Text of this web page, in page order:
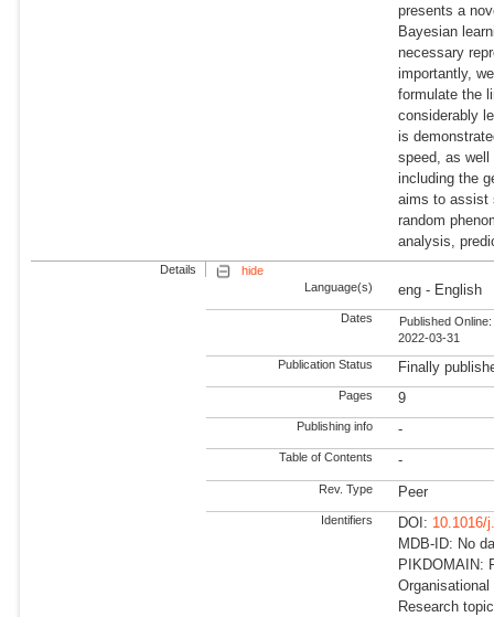
presents a
Bayesian
necessary
importantly,
formulate the
considerably
is
speed, as
including the
aims to assist
random
analysis,
Details
hide
Language(s)
eng - English
Dates
Published Online:
2022-03-31
Publication Status Finally
Pages 9
Publishing info -
Table of Contents -
Rev. Type Peer
Identifiers DOI: 10.1016/
MDB-ID: No
PIKDOMAIN:
Research